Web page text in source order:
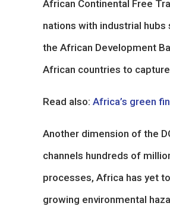
African Continental Free
nations with industrial
the African Development
African countries to
Read also: Africa’s green
Another dimension of the
channels hundreds of
processes, Africa has yet
growing environmental